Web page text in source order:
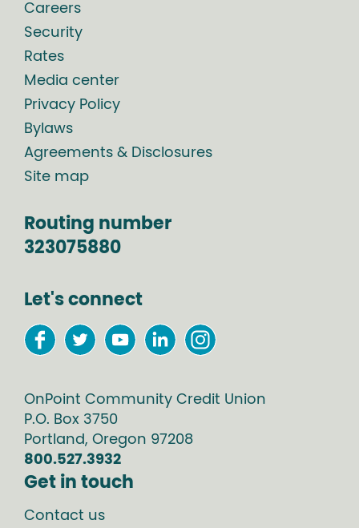
Careers
Security
Rates
Media center
Privacy Policy
Bylaws
Agreements & Disclosures
Site map
Routing number
323075880
Let's connect
OnPoint Community Credit Union
P.O. Box 3750
Portland, Oregon 97208
800.527.3932
Get in touch
Contact us